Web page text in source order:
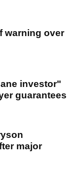
warning over
investor"
guarantees
major